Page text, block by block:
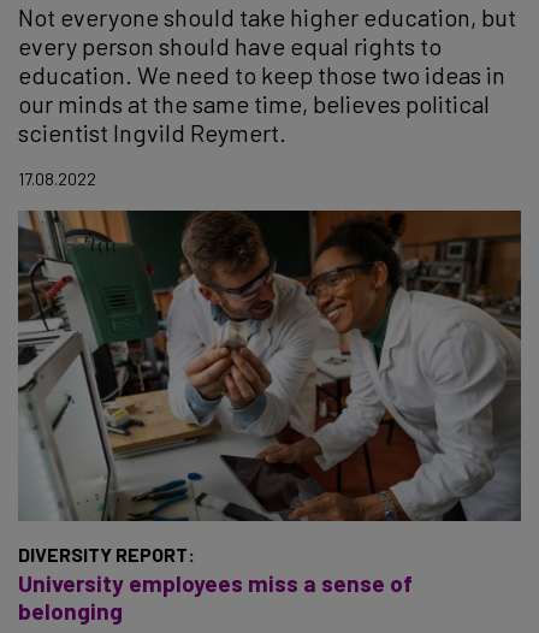
Not everyone should take higher education, but
every person should have equal rights to
education. We need to keep those two ideas in
our minds at the same time, believes political
scientist Ingvild Reymert.
17.08.2022
DIVERSITY REPORT:
University employees miss a sense of
belonging